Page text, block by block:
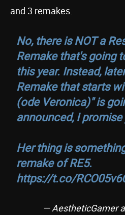
and 3 remakes.
No, there is NOT a
Remake that's going
this year. Instead,
Remake that starts
(ode Veronica)" is
announced, I promise
Her thing is
remake of RE5.
https://t.co/
— AestheticGamer